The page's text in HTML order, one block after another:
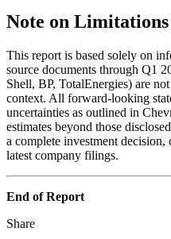
Note on Limitations
This report is based solely on
source documents through Q1
Shell, BP, TotalEnergies) are
context. All forward-looking
uncertainties as outlined in
estimates beyond those
a complete investment
latest company filings.
End of Report
Share